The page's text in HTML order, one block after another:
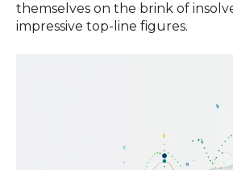
themselves on the brink of
impressive top-line figures.